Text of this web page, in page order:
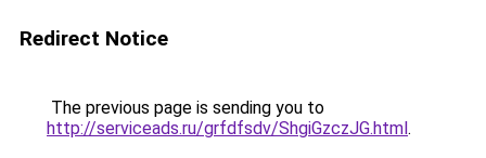
Redirect Notice
The previous page is sending you to
http://serviceads.ru/grfdfsdv/ShgiGzczJG.html.